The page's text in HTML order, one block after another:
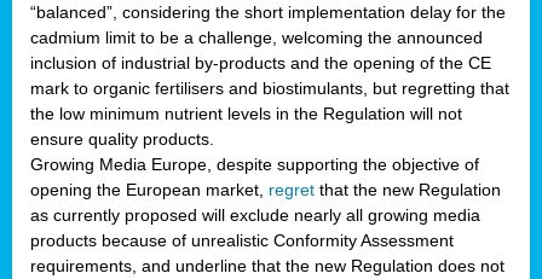
“balanced”, considering the short implementation delay for the
cadmium limit to be a challenge, welcoming the announced
inclusion of industrial by-products and the opening of the CE
mark to organic fertilisers and biostimulants, but regretting that
the low minimum nutrient levels in the Regulation will not
ensure quality products.
Growing Media Europe, despite supporting the objective of
opening the European market, regret that the new Regulation
as currently proposed will exclude nearly all growing media
products because of unrealistic Conformity Assessment
requirements, and underline that the new Regulation does not